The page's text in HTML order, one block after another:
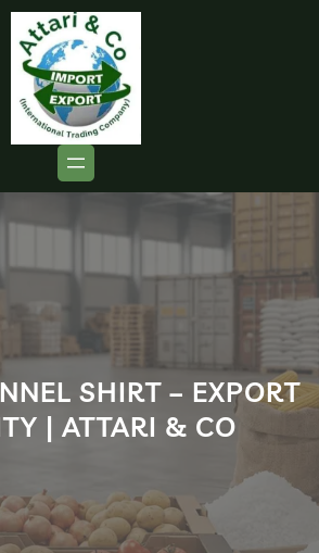
SHIRT – EXPORT
| ATTARI & CO